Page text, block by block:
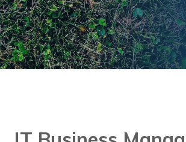
Case Studies
Governance
Training